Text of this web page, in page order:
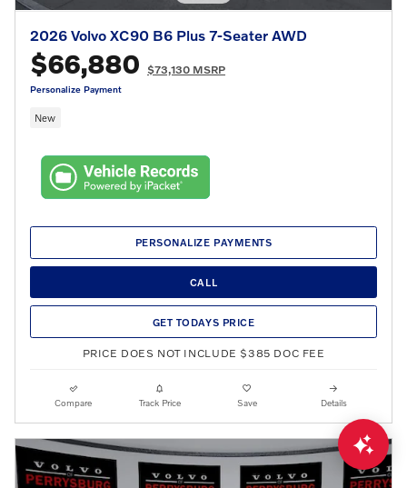
2026 Volvo XC90 B6 Plus 7-Seater AWD
$66,880 $73,130 MSRP
Personalize Payment
New
PERSONALIZE PAYMENTS
CALL
GET TODAYS PRICE
PRICE DOES NOT INCLUDE $385 DOC FEE
Compare Track Price Save Details